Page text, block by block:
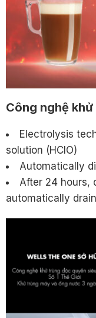
Công nghệ
Electrolysis
solution (HClO)
Automatically
After 24 hours,
automatically